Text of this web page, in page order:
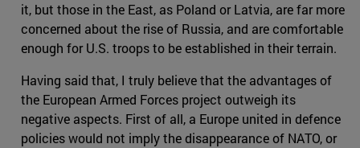
it, but those in the East, as Poland or Latvia, are far more
concerned about the rise of Russia, and are comfortable
enough for U.S. troops to be established in their terrain.
Having said that, I truly believe that the advantages of
the European Armed Forces project outweigh its
negative aspects. First of all, a Europe united in defence
policies would not imply the disappearance of NATO, or